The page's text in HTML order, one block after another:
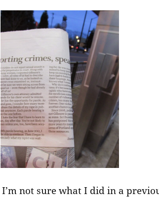
I’m not sure what I did in a